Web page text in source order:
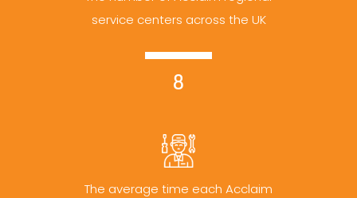
service centers across the UK
8
The average time each Acclaim